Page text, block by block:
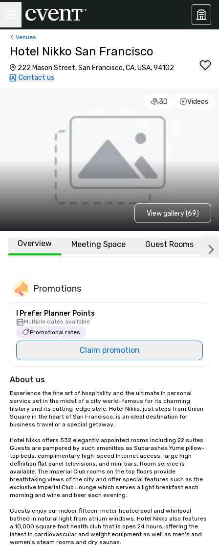
Venues
Hotel Nikko San Francisco
222 Mason Street, San Francisco, CA, USA, 94102
Contact us
3D Videos
View gallery (69)
Overview Meeting Space Guest Rooms
Promotions
I Prefer Planner Points
Multiple dates available
Promotional rates
Claim promotion
About us
Experience the fine art of hospitality and the ultimate in personal
service set in the midst of a city world-famous for its charming
history and its cutting-edge style. Hotel Nikko, just steps from Union
Square in the heart of San Francisco, is an ideal destination for
business travel or a special getaway.
Hotel Nikko offers 532 elegantly appointed rooms including 22 suites.
Guests are pampered by such amenities as Subarashee Yume pillow-
top beds, complimentary high-speed Internet access, large high
definition flat panel televisions, and mini bars. Room service is
available. The Imperial Club rooms on the top floors provide
breathtaking views of the city and offer special features such as the
exclusive Imperial Club Lounge which serves a light breakfast each
morning and wine and beer each evening.
Guests enjoy our indoor fifteen-meter heated pool and whirlpool
bathed in natural light from atrium windows. Hotel Nikko also features
a 10,000 square foot health club that is open 24 hours, offering the
latest in cardiovascular and weight equipment as well as men's and
women's steam rooms and dry saunas.